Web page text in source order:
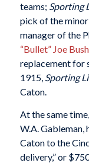
teams; Sporting
pick of the minor
manager of the
“Bullet” Joe Bush
replacement for
1915, Sporting
Caton.
At the same
W.A. Gableman,
Caton to the
delivery,” or